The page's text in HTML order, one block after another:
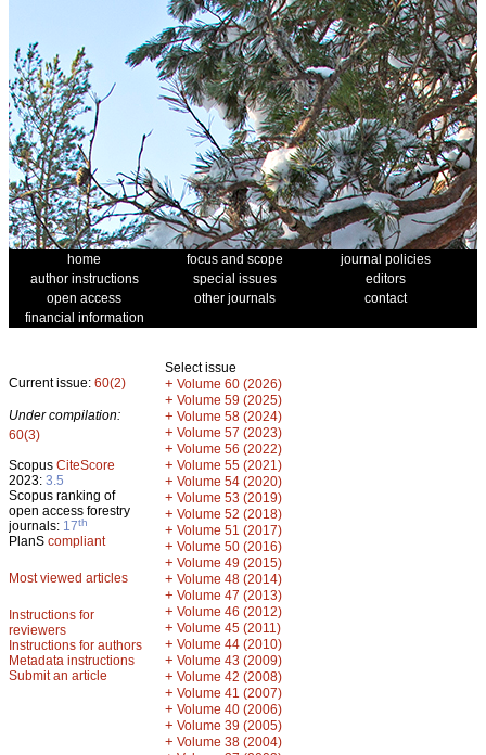
home focus and scope
journal policies
author instructions
special issues
editors
open access
other journals
contact
financial information
Current issue: 60(2)
Under compilation:
60(3)
Scopus CiteScore
2023: 3.5
Scopus ranking of
open access forestry
journals: 17th
PlanS compliant
Most viewed articles
Instructions for
reviewers
Instructions for authors
Metadata instructions
Submit an article
Select issue
+ Volume 60 (2026)
+ Volume 59 (2025)
+ Volume 58 (2024)
+ Volume 57 (2023)
+ Volume 56 (2022)
+ Volume 55 (2021)
+ Volume 54 (2020)
+ Volume 53 (2019)
+ Volume 52 (2018)
+ Volume 51 (2017)
+ Volume 50 (2016)
+ Volume 49 (2015)
+ Volume 48 (2014)
+ Volume 47 (2013)
+ Volume 46 (2012)
+ Volume 45 (2011)
+ Volume 44 (2010)
+ Volume 43 (2009)
+ Volume 42 (2008)
+ Volume 41 (2007)
+ Volume 40 (2006)
+ Volume 39 (2005)
+ Volume 38 (2004)